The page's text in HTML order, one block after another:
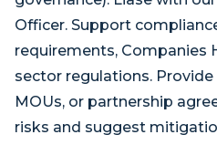
Officer. Support
requirements, Companies
sector regulations.
MOUs, or partnership
risks and suggest